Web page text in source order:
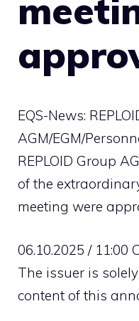
EQS-News:
AGM/EGM/
REPLOID Group
of the
meeting were
06.10.2025 / 11:00
The issuer is
content of this